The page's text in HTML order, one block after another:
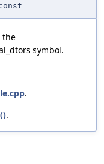
the
symbol.
.
.